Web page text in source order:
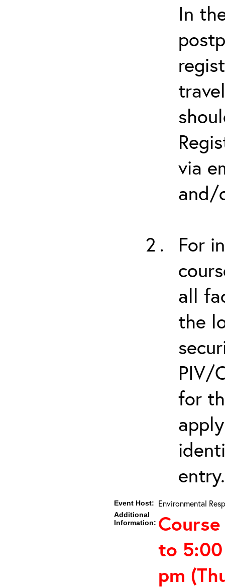
In
via
and/
For
all
the
PIV/
for
entry.
Event Host: Environmental
Additional
Information:
to
pm